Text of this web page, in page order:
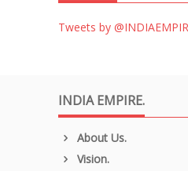
Tweets by
INDIA EMPIRE.
About Us.
Vision.